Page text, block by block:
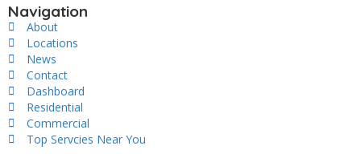
Navigation
About
Locations
News
Contact
Dashboard
Residential
Commercial
Top Servcies Near You